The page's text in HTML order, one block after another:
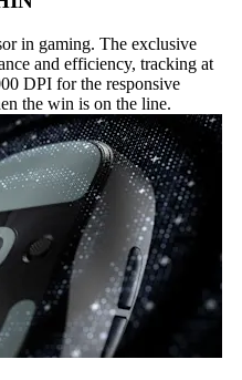
in gaming. The exclusive
and efficiency, tracking at
DPI for the responsive
the win is on the line.